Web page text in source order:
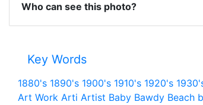
Who can see this photo?
Key Words
1880's 1890's 1900's 1910's 1920's
Art Work Arti Artist Baby Bawdy Beach